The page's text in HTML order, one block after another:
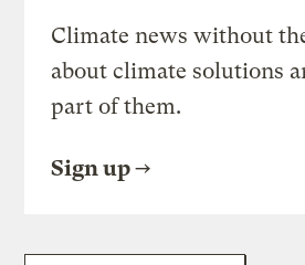
Climate news without
about climate solutions
part of them.
Sign up